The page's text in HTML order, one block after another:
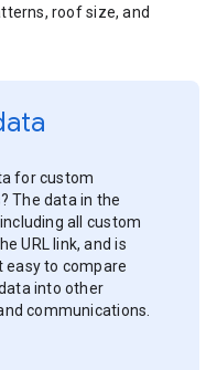
roof size, and
for custom
The data in the
all custom
URL link, and is
easy to compare
into other
communications.